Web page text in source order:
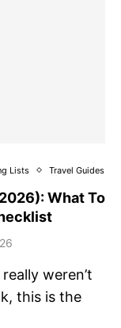
Lists Travel Guides
What To
weren’t
this is the